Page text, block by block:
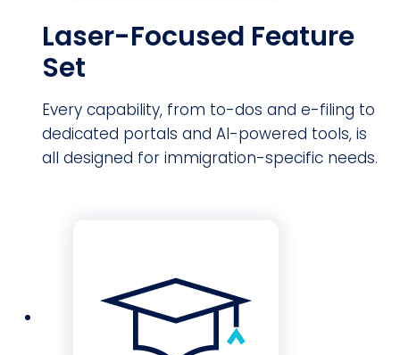
Laser-Focused Feature
Set
Every capability, from to-dos and e-filing to
dedicated portals and AI-powered tools, is
all designed for immigration-specific needs.